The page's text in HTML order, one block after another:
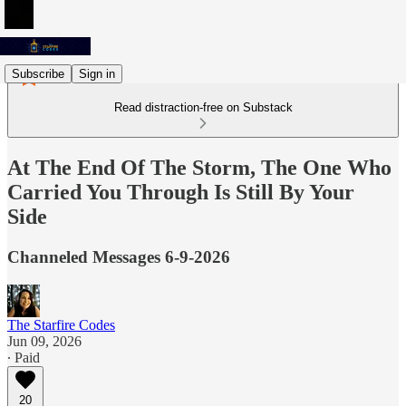
Subscribe Sign in
Read distraction-free on Substack
At The End Of The Storm, The One Who
Carried You Through Is Still By Your
Side
Channeled Messages 6-9-2026
The Starfire Codes
Jun 09, 2026
∙ Paid
20